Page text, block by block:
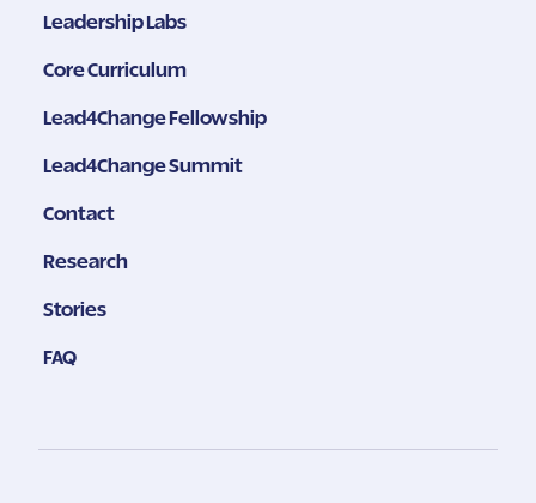
Leadership Labs
Core Curriculum
Lead4Change Fellowship
Lead4Change Summit
Contact
Research
Stories
FAQ